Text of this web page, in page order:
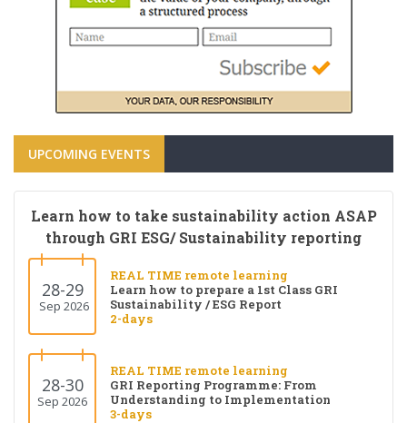
UPCOMING EVENTS
Learn how to take sustainability action ASAP
through GRI ESG/ Sustainability reporting
28-29
Sep 2026
REAL TIME remote learning
Learn how to prepare a 1st Class GRI
Sustainability / ESG Report
2-days
28-30
Sep 2026
REAL TIME remote learning
GRI Reporting Programme: From
Understanding to Implementation
3-days